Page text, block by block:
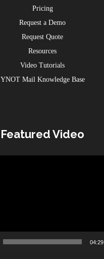
Pricing
Request a Demo
Request Quote
Resources
Video Tutorials
YNOT Mail Knowledge Base
Featured Video
04:29